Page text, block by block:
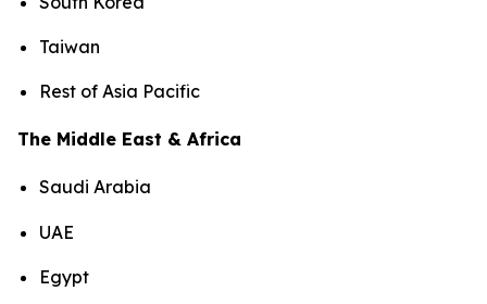
Taiwan
Rest of Asia Pacific
The Middle East & Africa
Saudi Arabia
UAE
Egypt